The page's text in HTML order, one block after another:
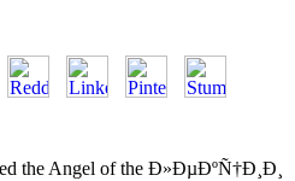
the Angel of the Ð»ÐµÐºÑ†Ð¸Ð¸